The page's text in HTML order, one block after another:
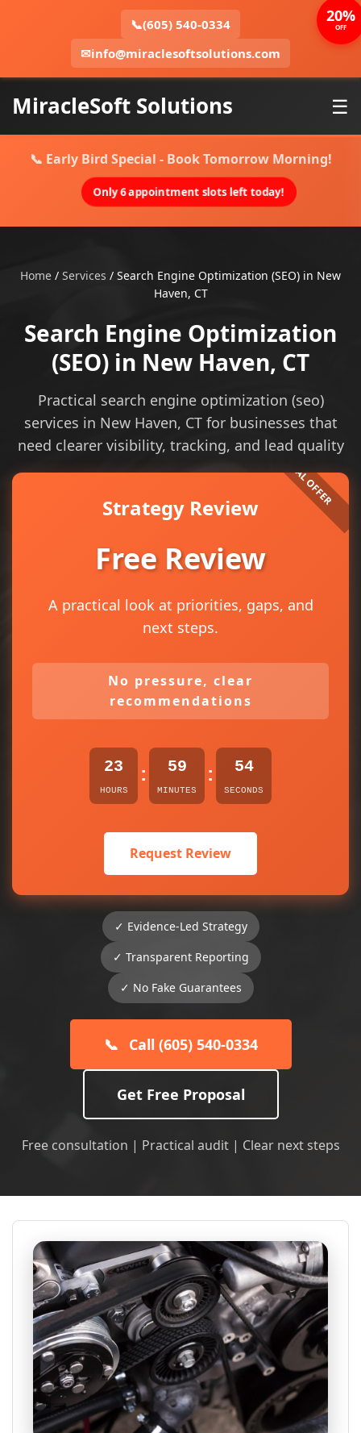
📞(605) 540-0334
✉info@miraclesoftsolutions.com
MiracleSoft Solutions ☰
📞 Early Bird Special - Book Tomorrow Morning!
Only 6 appointment slots left today!
Home / Services / Search Engine Optimization (SEO) in New
Haven, CT
Search Engine Optimization
(SEO) in New Haven, CT
Practical search engine optimization (seo)
services in New Haven, CT for businesses that
need clearer visibility, tracking, and lead quality
Strategy Review
Free Review
A practical look at priorities, gaps, and
next steps.
No pressure, clear
recommendations
23
HOURS
: 59
MINUTES
: 53
SECONDS
Request Review
✓ Evidence-Led Strategy
✓ Transparent Reporting
✓ No Fake Guarantees
📞 Call (605) 540-0334
Get Free Proposal
Free consultation | Practical audit | Clear next steps
20%
OFF